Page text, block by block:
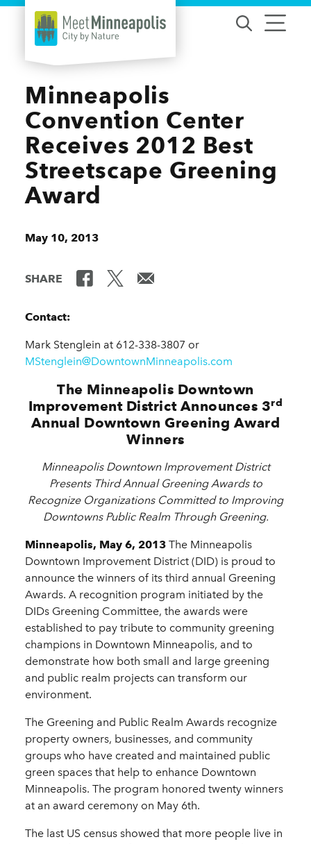
Skip to content
Minneapolis
Convention Center
Receives 2012 Best
Streetscape Greening
Award
May 10, 2013
SHARE
Contact:
Mark Stenglein at 612-338-3807 or
MStenglein@DowntownMinneapolis.com
The Minneapolis Downtown
Improvement District Announces 3rd
Annual Downtown Greening Award
Winners
Minneapolis Downtown Improvement District
Presents Third Annual Greening Awards to
Recognize Organizations Committed to Improving
Downtowns Public Realm Through Greening.
Minneapolis, May 6, 2013 The Minneapolis
Downtown Improvement District (DID) is proud to
announce the winners of its third annual Greening
Awards. A recognition program initiated by the
DIDs Greening Committee, the awards were
established to pay tribute to community greening
champions in Downtown Minneapolis, and to
demonstrate how both small and large greening
and public realm projects can transform our
environment.
The Greening and Public Realm Awards recognize
property owners, businesses, and community
groups who have created and maintained public
green spaces that help to enhance Downtown
Minneapolis. The program honored twenty winners
at an award ceremony on May 6th.
The last US census showed that more people live in